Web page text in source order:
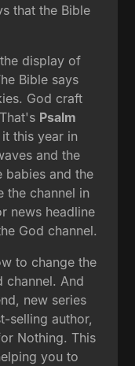
that the Bible
display of
Bible says
God craft
Psalm
this year in
and the
babies and the
the channel in
news headline
God channel.
to change the
channel. And
new series
selling author,
Nothing. This
you to